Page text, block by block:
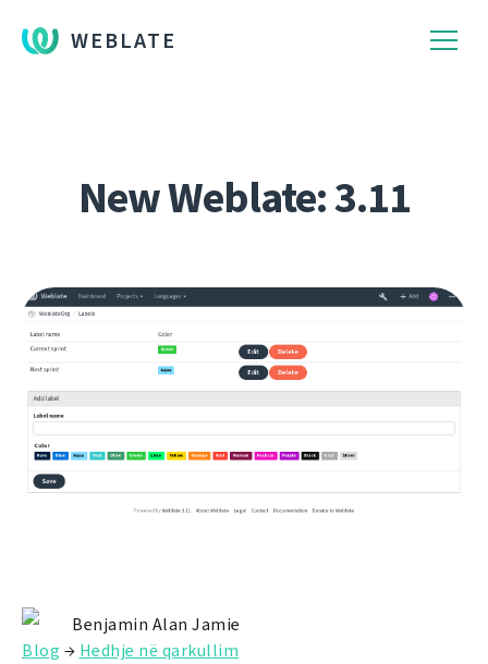
WEBLATE
New Weblate: 3.11
Benjamin Alan Jamie
Blog → Hedhje në qarkullim